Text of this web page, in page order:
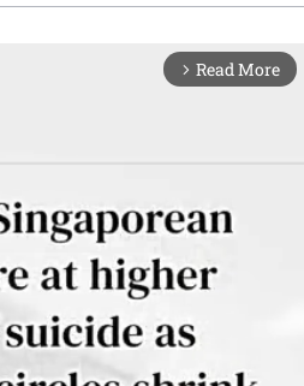
arrow_forward_ios Read More